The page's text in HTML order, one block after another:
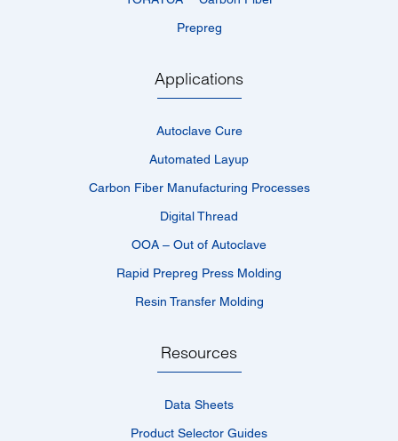
Prepreg
Applications
Autoclave Cure
Automated Layup
Carbon Fiber Manufacturing Processes
Digital Thread
OOA – Out of Autoclave
Rapid Prepreg Press Molding
Resin Transfer Molding
Resources
Data Sheets
Product Selector Guides